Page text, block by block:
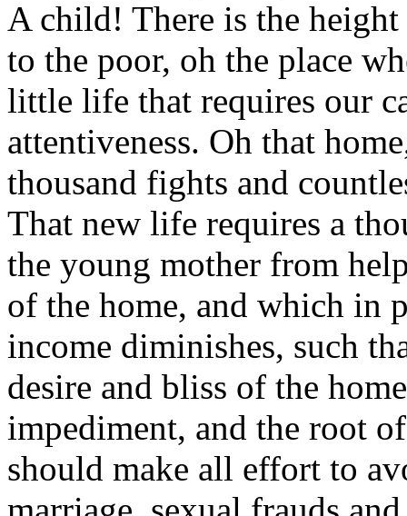
A child! There is the
to the poor, oh the place
little life that requires our
attentiveness. Oh that
thousand fights and
That new life requires a
the young mother from
of the home, and which in
income diminishes, such
desire and bliss of the
impediment, and the root
should make all effort to